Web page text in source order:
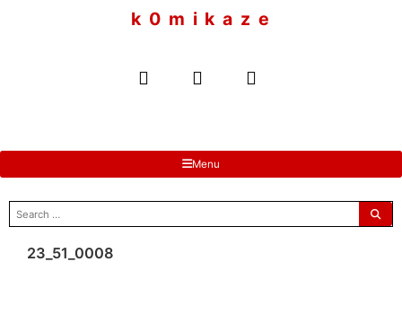
k 0 m i k a z e
Menu
search
for:
23_51_0008